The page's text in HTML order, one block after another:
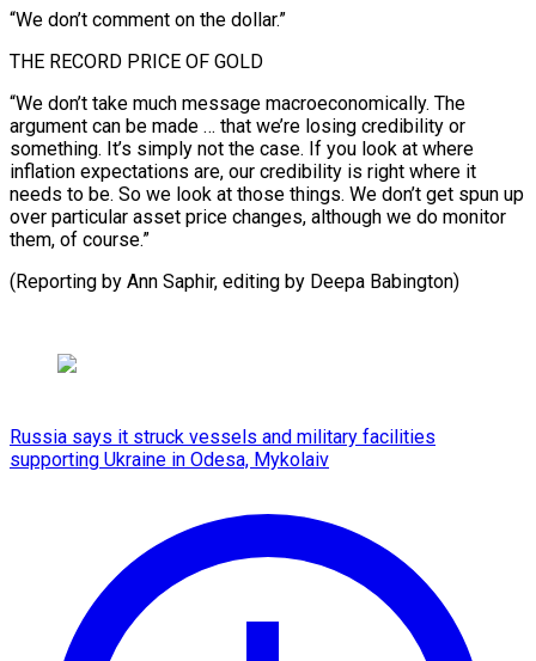
“We don’t comment on the dollar.”
THE RECORD PRICE OF GOLD
“We don’t take much message macroeconomically. The
argument can be made … that we’re losing credibility or
something. It’s simply not the case. If you look at where
inflation expectations are, our credibility is right where it
needs to be. So we look at those things. We don’t get spun up
over particular asset price changes, although we do monitor
them, of course.”
(Reporting by ⁠Ann Saphir, editing by Deepa Babington)
Russia says it struck vessels and military facilities
supporting Ukraine in Odesa, Mykolaiv